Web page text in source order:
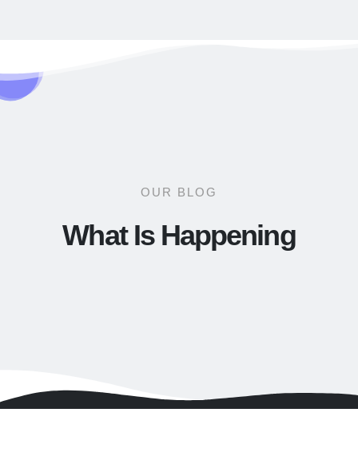
OUR BLOG
What Is Happening